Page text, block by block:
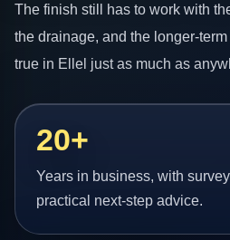
The finish still has to work with
the drainage, and the longer-
true in Ellel just as much as
20+
Years in business, with
practical next-step advice.